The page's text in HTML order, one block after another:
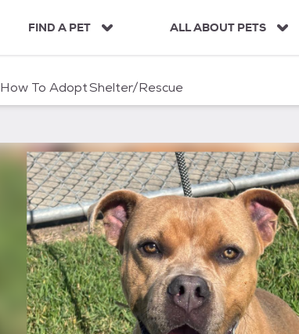
FIND A PET ALL ABOUT PETS
How To AdoptShelter/Rescue